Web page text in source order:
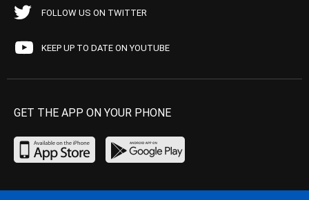
FOLLOW US ON TWITTER
KEEP UP TO DATE ON YOUTUBE
GET THE APP ON YOUR PHONE